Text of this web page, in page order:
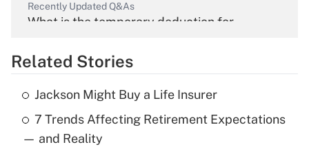
Recently Updated Q&As
What is the temporary deduction for
Get Answer
Recently Updated Q&As
What is the temporary deduction for tip
income?
Related Stories
Jackson Might Buy a Life Insurer
7 Trends Affecting Retirement Expectations
— and Reality